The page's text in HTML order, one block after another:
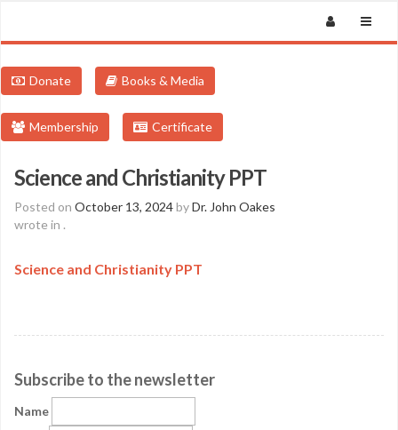
Donate Books & Media
Membership Certificate
Science and Christianity PPT
Posted on October 13, 2024byDr. John Oakes
wrote in .
Science and Christianity PPT
Subscribe to the newsletter
Name